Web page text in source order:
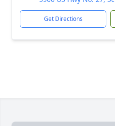
Get Directions